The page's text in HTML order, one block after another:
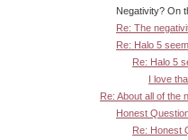
Negativity? On the
Re: The
Re: Halo 5
Re: Halo 5
I love
Re: About all of the
Honest
Re: Honest